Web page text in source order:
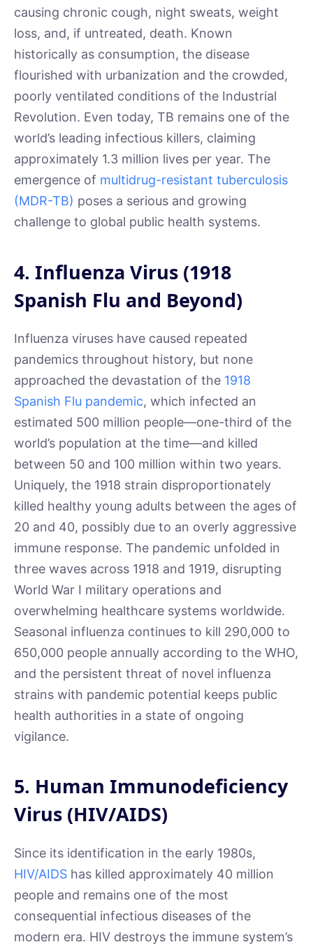
causing chronic cough, night sweats, weight
loss, and, if untreated, death. Known
historically as consumption, the disease
flourished with urbanization and the crowded,
poorly ventilated conditions of the Industrial
Revolution. Even today, TB remains one of the
world’s leading infectious killers, claiming
approximately 1.3 million lives per year. The
emergence of multidrug-resistant tuberculosis
(MDR-TB) poses a serious and growing
challenge to global public health systems.
4. Influenza Virus (1918
Spanish Flu and Beyond)
Influenza viruses have caused repeated
pandemics throughout history, but none
approached the devastation of the 1918
Spanish Flu pandemic, which infected an
estimated 500 million people—one-third of the
world’s population at the time—and killed
between 50 and 100 million within two years.
Uniquely, the 1918 strain disproportionately
killed healthy young adults between the ages of
20 and 40, possibly due to an overly aggressive
immune response. The pandemic unfolded in
three waves across 1918 and 1919, disrupting
World War I military operations and
overwhelming healthcare systems worldwide.
Seasonal influenza continues to kill 290,000 to
650,000 people annually according to the WHO,
and the persistent threat of novel influenza
strains with pandemic potential keeps public
health authorities in a state of ongoing
vigilance.
5. Human Immunodeficiency
Virus (HIV/AIDS)
Since its identification in the early 1980s,
HIV/AIDS has killed approximately 40 million
people and remains one of the most
consequential infectious diseases of the
modern era. HIV destroys the immune system’s